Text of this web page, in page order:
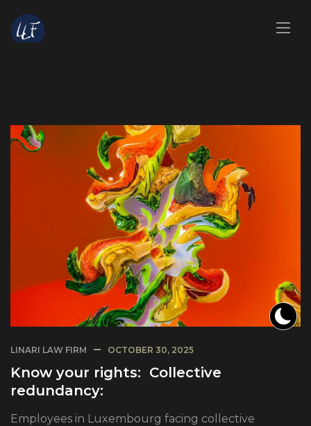
LINARI LAW FIRM OCTOBER 30, 2025
Know your rights: Collective
redundancy:
Employees in Luxembourg facing collective